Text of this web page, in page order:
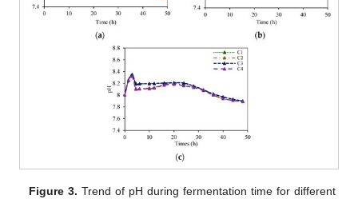
Figure 3. Trend of pH during fermentation time for different